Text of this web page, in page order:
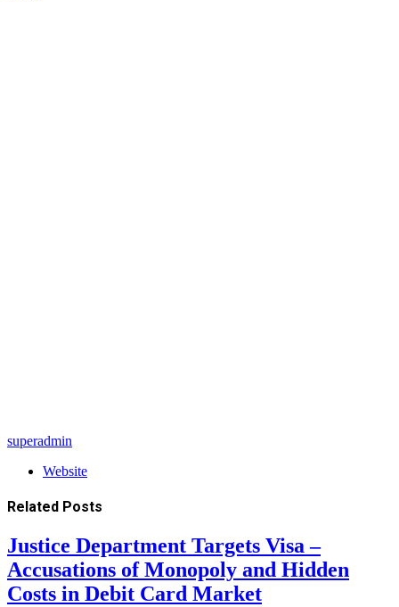
superadmin
Website
Related Posts
Justice Department Targets Visa –
Accusations of Monopoly and Hidden
Costs in Debit Card Market